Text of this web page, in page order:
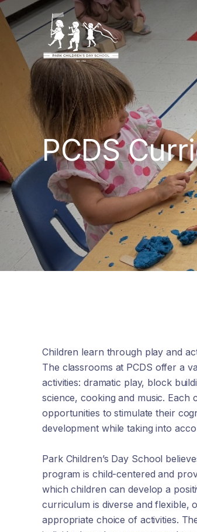
PCDS
Children learn through play and
The classrooms at PCDS offer a
activities: dramatic play, block
science, cooking and music. Each
opportunities to stimulate their
development while taking into
Park Children’s Day School
program is child-centered and
which children can develop a
curriculum is diverse and flexible,
appropriate choice of activities.